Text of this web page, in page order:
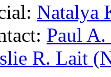
Natalya
Paul
R. Lait